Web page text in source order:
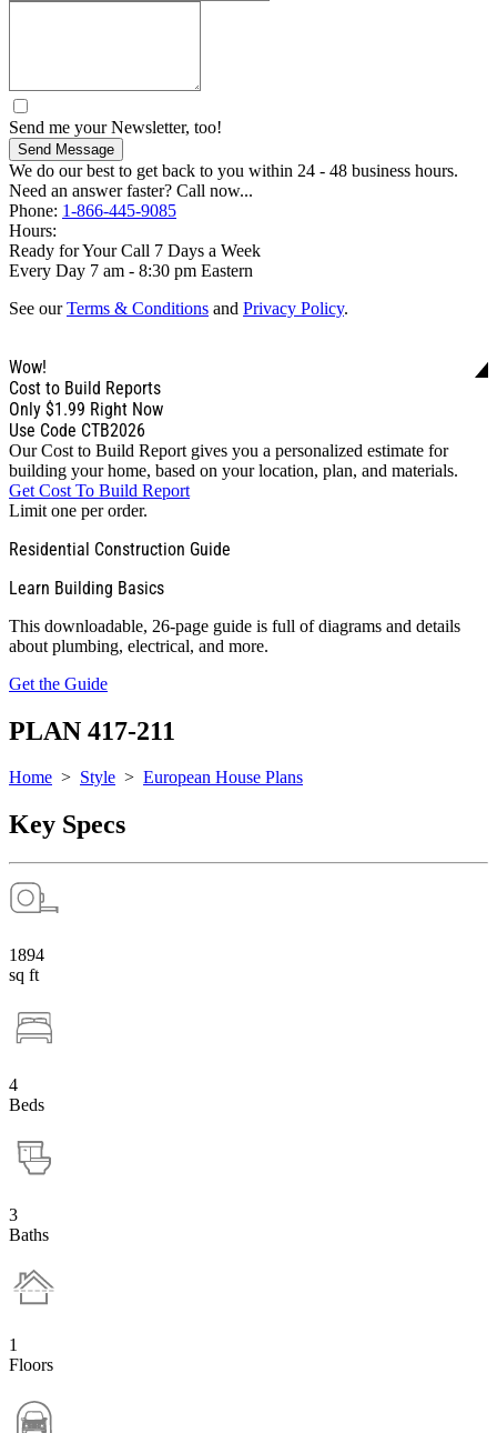
Send me your Newsletter, too!
Send Message
We do our best to get back to you within 24 - 48 business hours.
Need an answer faster? Call now...
Phone: 1-866-445-9085
Hours:
Ready for Your Call 7 Days a Week
Every Day 7 am - 8:30 pm Eastern
See ourTerms & Conditions and Privacy Policy.
Wow!
Cost to Build Reports
Only $1.99 Right Now
Use Code CTB2026
Our Cost to Build Report gives you a personalized estimate for
building your home, based on your location, plan, and materials.
Get Cost To Build Report
Limit one per order.
Residential Construction Guide
Learn Building Basics
This downloadable, 26-page guide is full of diagrams and details
about plumbing, electrical, and more.
Get the Guide
PLAN 417-211
Home > Style > European House Plans
Key Specs
1894
sq ft
4
Beds
3
Baths
1
Floors